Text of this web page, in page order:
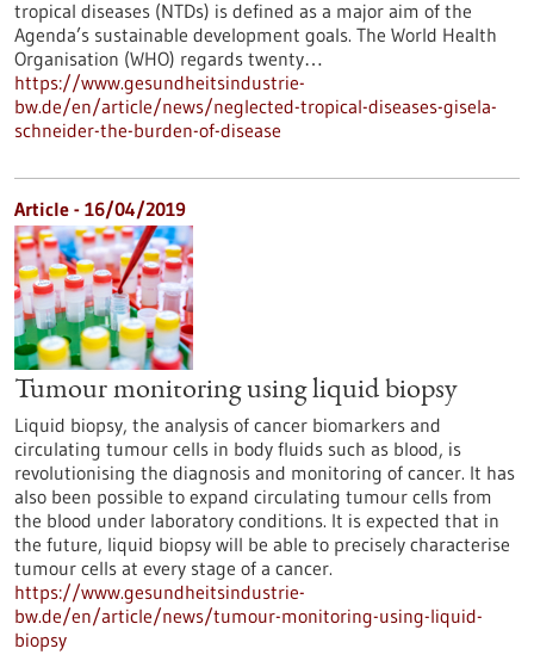
tropical diseases (NTDs) is defined as a major aim of the
Agenda’s sustainable development goals. The World Health
Organisation (WHO) regards twenty…
https://www.gesundheitsindustrie-
bw.de/en/article/news/neglected-tropical-diseases-gisela-
schneider-the-burden-of-disease
Article - 16/04/2019
Tumour monitoring using liquid biopsy
Liquid biopsy, the analysis of cancer biomarkers and
circulating tumour cells in body fluids such as blood, is
revolutionising the diagnosis and monitoring of cancer. It has
also been possible to expand circulating tumour cells from
the blood under laboratory conditions. It is expected that in
the future, liquid biopsy will be able to precisely characterise
tumour cells at every stage of a cancer.
https://www.gesundheitsindustrie-
bw.de/en/article/news/tumour-monitoring-using-liquid-
biopsy